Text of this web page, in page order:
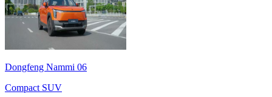
Dongfeng Nammi 06
Compact SUV